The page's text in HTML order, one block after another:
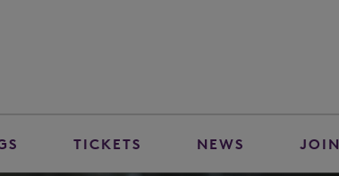
TICKETS NEWS JOIN